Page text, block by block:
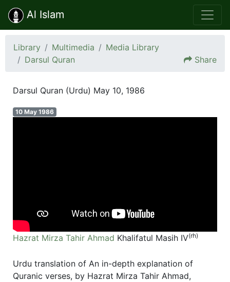
Al Islam
Library Multimedia
Media Library
Darsul Quran
Share
Darsul Quran (Urdu) May 10, 1986
10 May 1986
Hazrat Mirza Tahir Ahmad Khalifatul Masih IV(rh)
Urdu translation of An in-depth explanation of
Quranic verses, by Hazrat Mirza Tahir Ahmad,